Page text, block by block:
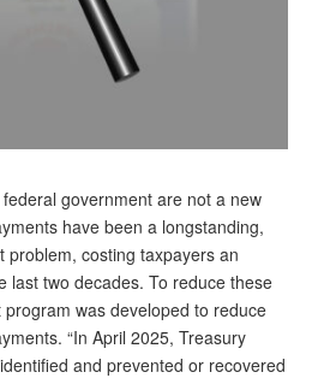
MEDICARE REPORT
DONATE
government are not a new
have been a longstanding,
problem, costing taxpayers an
last two decades. To reduce these
was developed to reduce
“In April 2025, Treasury
and prevented or recovered